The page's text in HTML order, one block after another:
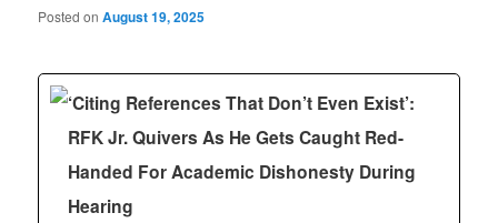
Posted onAugust 19, 2025
‘Citing References That Don’t Even Exist’:
RFK Jr. Quivers As He Gets Caught Red-
Handed For Academic Dishonesty During
Hearing